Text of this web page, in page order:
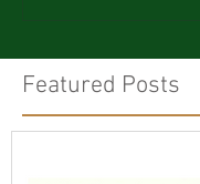
Featured Posts